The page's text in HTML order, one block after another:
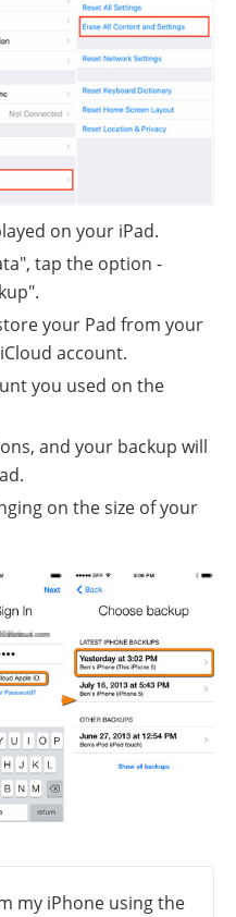
on your iPad.
tap the option -
your Pad from your
account.
you used on the
and your backup will
on the size of your
my iPhone using the